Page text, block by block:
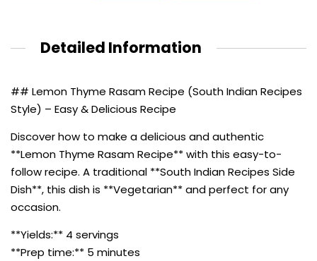
Detailed Information
## Lemon Thyme Rasam Recipe (South Indian Recipes
Style) – Easy & Delicious Recipe
Discover how to make a delicious and authentic
**Lemon Thyme Rasam Recipe** with this easy-to-
follow recipe. A traditional **South Indian Recipes Side
Dish**, this dish is **Vegetarian** and perfect for any
occasion.
**Yields:** 4 servings
**Prep time:** 5 minutes